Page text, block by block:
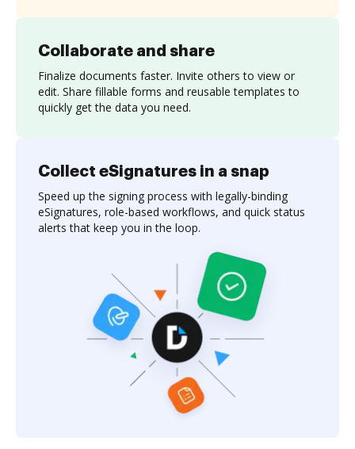
Collaborate and share
Finalize documents faster. Invite others to view or
edit. Share fillable forms and reusable templates to
quickly get the data you need.
Collect eSignatures in a snap
Speed up the signing process with legally-binding
eSignatures, role-based workflows, and quick status
alerts that keep you in the loop.